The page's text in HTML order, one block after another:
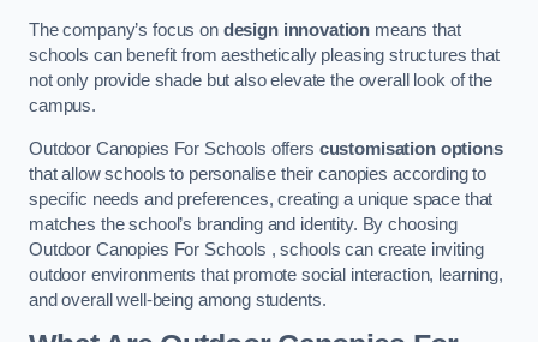
The company’s focus on design innovation means that
schools can benefit from aesthetically pleasing structures that
not only provide shade but also elevate the overall look of the
campus.
Outdoor Canopies For Schools offers customisation options
that allow schools to personalise their canopies according to
specific needs and preferences, creating a unique space that
matches the school’s branding and identity. By choosing
Outdoor Canopies For Schools , schools can create inviting
outdoor environments that promote social interaction, learning,
and overall well-being among students.